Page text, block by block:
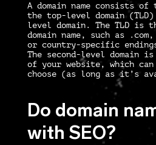
A domain name consists of
the top-level domain (TLD)
level domain. The TLD is
domain name, such as
or country-specific
The second-level domain
of your website, which can
choose (as long as it’s
Do domain
with SEO?